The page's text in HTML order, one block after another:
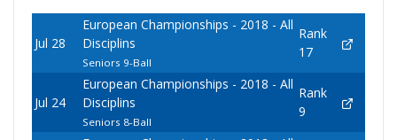
Jul 28
European Championships - 2018 - All
Disciplins
Seniors 9-Ball
Rank
17
Jul 24
European Championships - 2018 - All
Disciplins
Seniors 8-Ball
Rank
9